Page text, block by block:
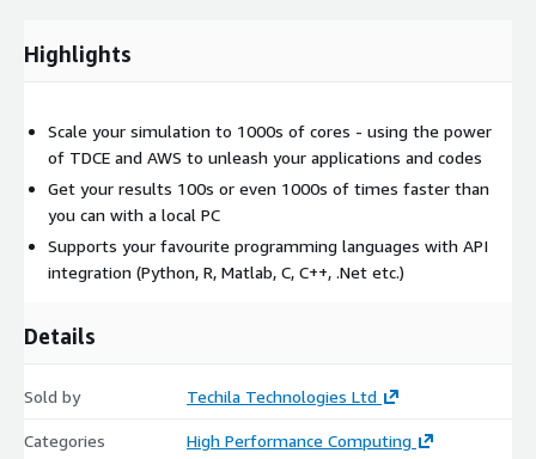
Highlights
Scale your simulation to 1000s of cores - using the power
of TDCE and AWS to unleash your applications and codes
Get your results 100s or even 1000s of times faster than
you can with a local PC
Supports your favourite programming languages with API
integration (Python, R, Matlab, C, C++, .Net etc.)
Details
Sold by Techila Technologies Ltd
Categories High Performance Computing